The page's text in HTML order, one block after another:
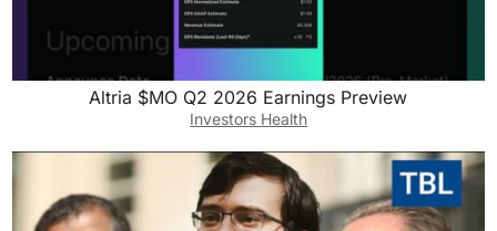
Altria $MO Q2 2026 Earnings Preview
Investors Health